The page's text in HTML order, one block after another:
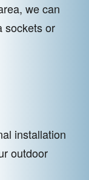
we can
sockets or
installation
outdoor